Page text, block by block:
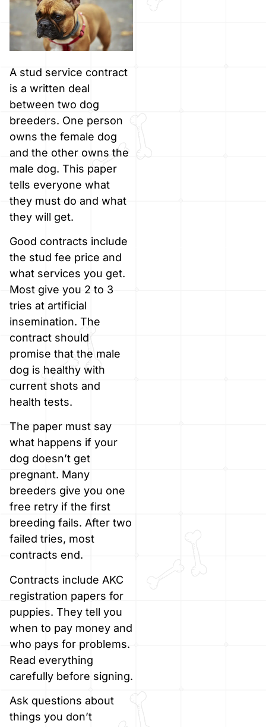
A stud service contract
is a written deal
between two dog
breeders. One person
owns the female dog
and the other owns the
male dog. This paper
tells everyone what
they must do and what
they will get.
Good contracts include
the stud fee price and
what services you get.
Most give you 2 to 3
tries at artificial
insemination. The
contract should
promise that the male
dog is healthy with
current shots and
health tests.
The paper must say
what happens if your
dog doesn’t get
pregnant. Many
breeders give you one
free retry if the first
breeding fails. After two
failed tries, most
contracts end.
Contracts include AKC
registration papers for
puppies. They tell you
when to pay money and
who pays for problems.
Read everything
carefully before signing.
Ask questions about
things you don’t